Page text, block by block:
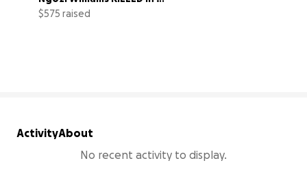
GHANA?
$575 raised
ActivityAbout
No recent activity to display.